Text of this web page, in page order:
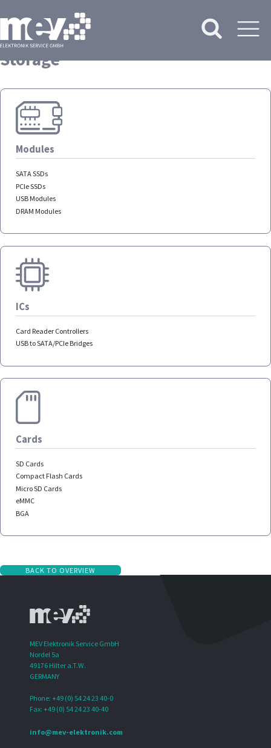
Storage
Modules
SATA SSDs
PCIe SSDs
USB Modules
DRAM Modules
ICs
Card Reader Controllers
USB to SATA/PCIe Bridges
Cards
SD Cards
Compact Flash Cards
Micro SD Cards
eMMC
BGA
BACK TO OVERVIEW
MEV Elektronik Service GmbH
Nordel 5a
49176 Hilter a.T.W.
GERMANY
Phone: +49 (0) 54 24 23 40-0
Fax: +49 (0) 54 24 23 40-40
info@mev-elektronik.com